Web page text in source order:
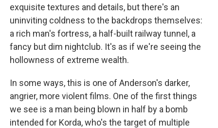
exquisite textures and details, but there's an
uninviting coldness to the backdrops themselves:
a rich man's fortress, a half-built railway tunnel, a
fancy but dim nightclub. It's as if we're seeing the
hollowness of extreme wealth.
In some ways, this is one of Anderson's darker,
angrier, more violent films. One of the first things
we see is a man being blown in half by a bomb
intended for Korda, who's the target of multiple